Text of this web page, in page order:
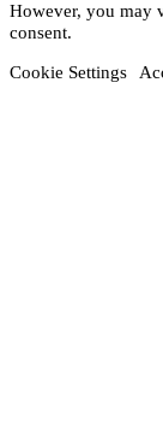
However, you may
consent.
Cookie Settings